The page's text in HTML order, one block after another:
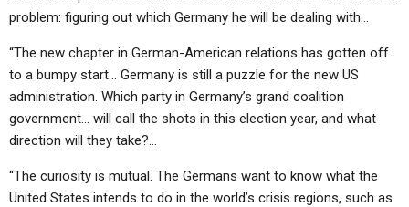
problem: figuring out which Germany he will be dealing with…
“The new chapter in German-American relations has gotten off
to a bumpy start… Germany is still a puzzle for the new US
administration. Which party in Germany’s grand coalition
government… will call the shots in this election year, and what
direction will they take?…
“The curiosity is mutual. The Germans want to know what the
United States intends to do in the world’s crisis regions, such as